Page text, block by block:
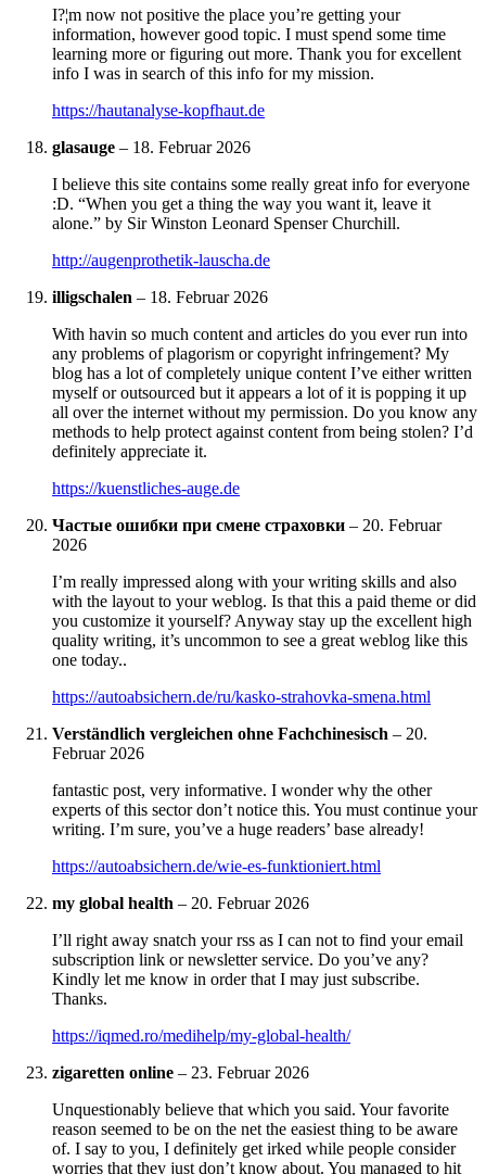
I?¦m now not positive the place you’re getting your
information, however good topic. I must spend some time
learning more or figuring out more. Thank you for excellent
info I was in search of this info for my mission.
https://hautanalyse-kopfhaut.de
glasauge – 18. Februar 2026
I believe this site contains some really great info for everyone
:D. “When you get a thing the way you want it, leave it
alone.” by Sir Winston Leonard Spenser Churchill.
http://augenprothetik-lauscha.de
illigschalen – 18. Februar 2026
With havin so much content and articles do you ever run into
any problems of plagorism or copyright infringement? My
blog has a lot of completely unique content I’ve either written
myself or outsourced but it appears a lot of it is popping it up
all over the internet without my permission. Do you know any
methods to help protect against content from being stolen? I’d
definitely appreciate it.
https://kuenstliches-auge.de
Частые ошибки при смене страховки – 20. Februar
2026
I’m really impressed along with your writing skills and also
with the layout to your weblog. Is that this a paid theme or did
you customize it yourself? Anyway stay up the excellent high
quality writing, it’s uncommon to see a great weblog like this
one today..
https://autoabsichern.de/ru/kasko-strahovka-smena.html
Verständlich vergleichen ohne Fachchinesisch – 20.
Februar 2026
fantastic post, very informative. I wonder why the other
experts of this sector don’t notice this. You must continue your
writing. I’m sure, you’ve a huge readers’ base already!
https://autoabsichern.de/wie-es-funktioniert.html
my global health – 20. Februar 2026
I’ll right away snatch your rss as I can not to find your email
subscription link or newsletter service. Do you’ve any?
Kindly let me know in order that I may just subscribe.
Thanks.
https://iqmed.ro/medihelp/my-global-health/
zigaretten online – 23. Februar 2026
Unquestionably believe that which you said. Your favorite
reason seemed to be on the net the easiest thing to be aware
of. I say to you, I definitely get irked while people consider
worries that they just don’t know about. You managed to hit